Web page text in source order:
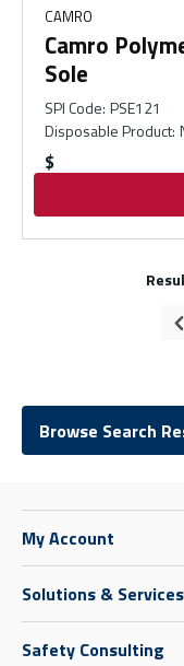
CAMRO
Camro
Sole
SPI Code: PSE121
Disposable Product:
$
Browse Search
My Account
Solutions & Services
Safety Consulting